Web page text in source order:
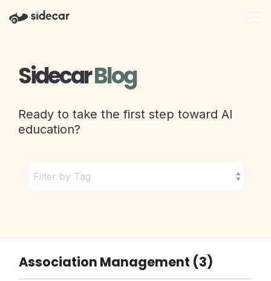
the
SidecarBlog
Ready to take the first step toward AI
education?
Association Management (3)